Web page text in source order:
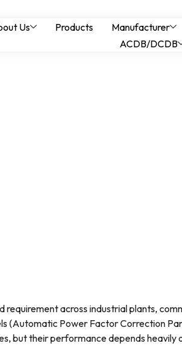
Us Products Manufacturer
ACDB/DCDB
Switching
Panels
across industrial plants,
(Automatic Power Factor Correction
but their performance depends heavily